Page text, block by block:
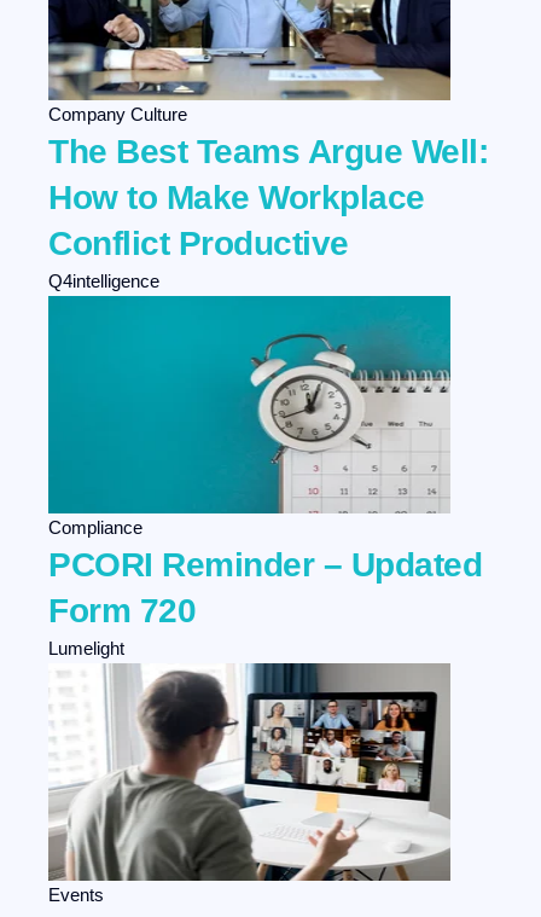
Company Culture
The Best Teams Argue Well:
How to Make Workplace
Conflict Productive
Q4intelligence
Compliance
PCORI Reminder – Updated
Form 720
Lumelight
Events